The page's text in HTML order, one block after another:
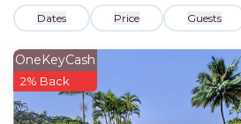
Dates Price Guests
OneKeyCash
2% Back